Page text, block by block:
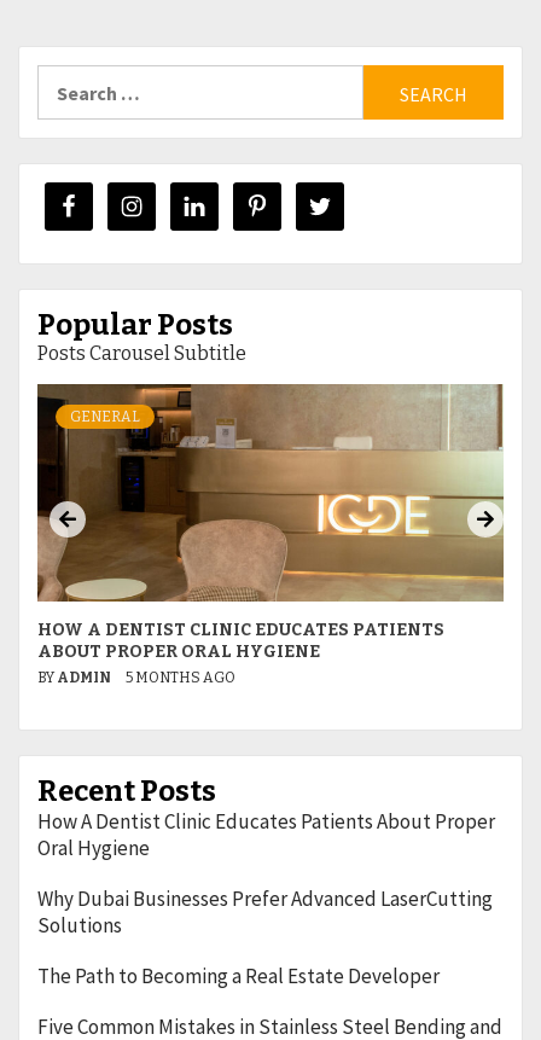
for:
Popular Posts
Posts Carousel Subtitle
GENERAL
HOW A DENTIST CLINIC EDUCATES PATIENTS
ABOUT PROPER ORAL HYGIENE
BY ADMIN 5 MONTHS AGO
Recent Posts
How A Dentist Clinic Educates Patients About Proper
Oral Hygiene
Why Dubai Businesses Prefer Advanced LaserCutting
Solutions
The Path to Becoming a Real Estate Developer
Five Common Mistakes in Stainless Steel Bending and